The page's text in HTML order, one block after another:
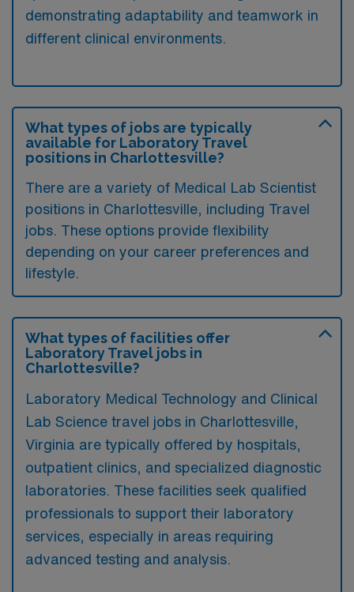
demonstrating adaptability and teamwork in
different clinical environments.
What types of jobs are typically
available for Laboratory Travel
positions in Charlottesville?
There are a variety of Medical Lab Scientist
positions in Charlottesville, including Travel
jobs. These options provide flexibility
depending on your career preferences and
lifestyle.
What types of facilities offer
Laboratory Travel jobs in
Charlottesville?
Laboratory Medical Technology and Clinical
Lab Science travel jobs in Charlottesville,
Virginia are typically offered by hospitals,
outpatient clinics, and specialized diagnostic
laboratories. These facilities seek qualified
professionals to support their laboratory
services, especially in areas requiring
advanced testing and analysis.